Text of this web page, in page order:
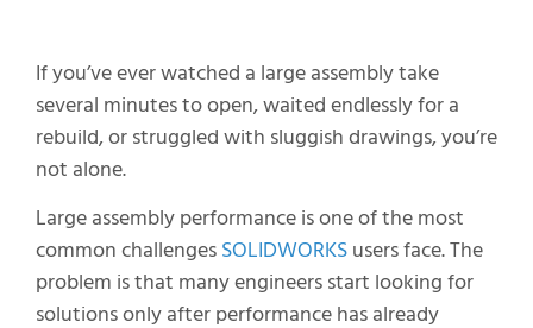
If you’ve ever watched a large assembly take
several minutes to open, waited endlessly for a
rebuild, or struggled with sluggish drawings, you’re
not alone.
Large assembly performance is one of the most
common challengesSOLIDWORKSusers face. The
problem is that many engineers start looking for
solutions only after performance has already